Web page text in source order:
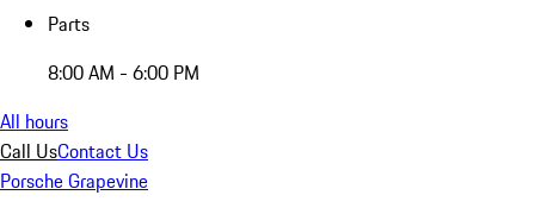
Parts
8:00 AM - 6:00 PM
All hours
Call UsContact Us
Porsche Grapevine